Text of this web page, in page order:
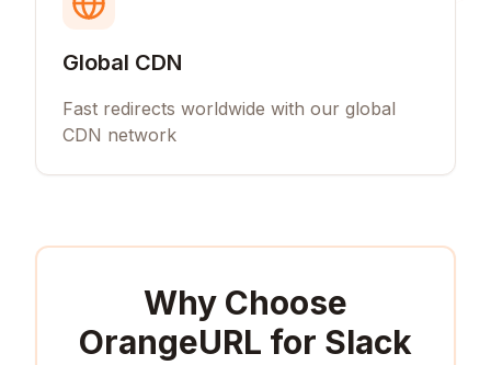
Global CDN
Fast redirects worldwide with our global
CDN network
Why Choose
OrangeURL for Slack